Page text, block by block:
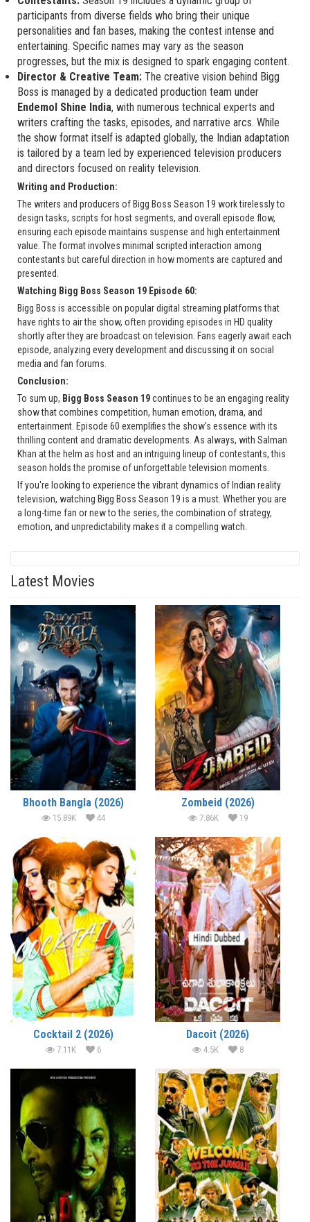
participants from diverse fields who bring their unique
personalities and fan bases, making the contest intense and
entertaining. Specific names may vary as the season
progresses, but the mix is designed to spark engaging content.
Director & Creative Team: The creative vision behind Bigg
Boss is managed by a dedicated production team under
Endemol Shine India, with numerous technical experts and
writers crafting the tasks, episodes, and narrative arcs. While
the show format itself is adapted globally, the Indian adaptation
is tailored by a team led by experienced television producers
and directors focused on reality television.
Writing and Production:
The writers and producers of Bigg Boss Season 19 work tirelessly to
design tasks, scripts for host segments, and overall episode flow,
ensuring each episode maintains suspense and high entertainment
value. The format involves minimal scripted interaction among
contestants but careful direction in how moments are captured and
presented.
Watching Bigg Boss Season 19 Episode 60:
Bigg Boss is accessible on popular digital streaming platforms that
have rights to air the show, often providing episodes in HD quality
shortly after they are broadcast on television. Fans eagerly await each
episode, analyzing every development and discussing it on social
media and fan forums.
Conclusion:
To sum up, Bigg Boss Season 19continues to be an engaging reality
show that combines competition, human emotion, drama, and
entertainment. Episode 60 exemplifies the show's essence with its
thrilling content and dramatic developments. As always, with Salman
Khan at the helm as host and an intriguing lineup of contestants, this
season holds the promise of unforgettable television moments.
If you're looking to experience the vibrant dynamics of Indian reality
television, watching Bigg Boss Season 19 is a must. Whether you are
a long-time fan or new to the series, the combination of strategy,
emotion, and unpredictability makes it a compelling watch.
Latest Movies
Bhooth Bangla (2026)
15.89K 44
Zombeid (2026)
7.86K 19
Cocktail 2 (2026)
7.11K 6
Dacoit (2026)
4.5K 8